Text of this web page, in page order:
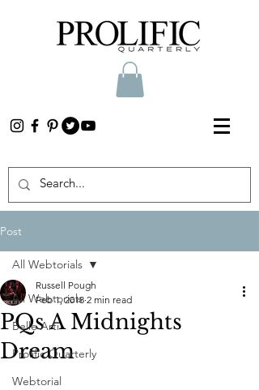
Post
All Webtorials
Belle Arti
Prolific Quarterly
Webtorial
All Webtorials
PQs A Midnights
Dream
Russell Pough
Feb 1, 2018 2 min read